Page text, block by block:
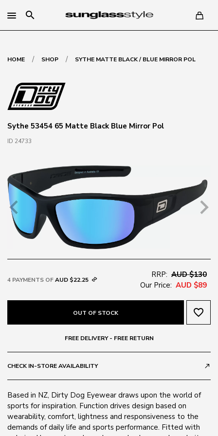
search
HOME / SHOP / SYTHE MATTE BLACK / BLUE MIRROR POL
Sythe 53454 65 Matte Black Blue Mirror Pol
ID 24733
4 PAYMENTS OFAUD $22.25
RRP: AUD $130
Our Price: AUD $89
OUT OF STOCK favorite_border
FREE DELIVERY - FREE RETURN
CHECK IN-STORE AVAILABILITY call_made
Based in NZ, Dirty Dog Eyewear draws upon the world of
sports for inspiration. Function drives design based on
wearability, comfort, lightness and responsiveness to the
demands of daily life and sports performance. Fitted with